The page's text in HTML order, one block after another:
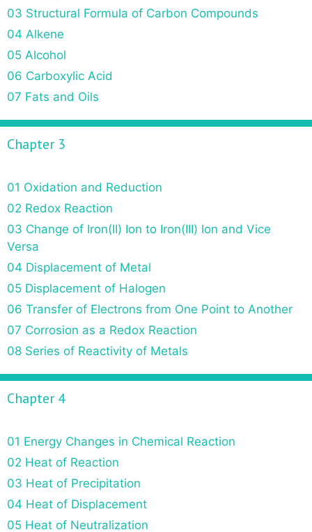
03 Structural Formula of Carbon Compounds
04 Alkene
05 Alcohol
06 Carboxylic Acid
07 Fats and Oils
Chapter 3
01 Oxidation and Reduction
02 Redox Reaction
03 Change of Iron(II) Ion to Iron(III) Ion and Vice
Versa
04 Displacement of Metal
05 Displacement of Halogen
06 Transfer of Electrons from One Point to Another
07 Corrosion as a Redox Reaction
08 Series of Reactivity of Metals
Chapter 4
01 Energy Changes in Chemical Reaction
02 Heat of Reaction
03 Heat of Precipitation
04 Heat of Displacement
05 Heat of Neutralization